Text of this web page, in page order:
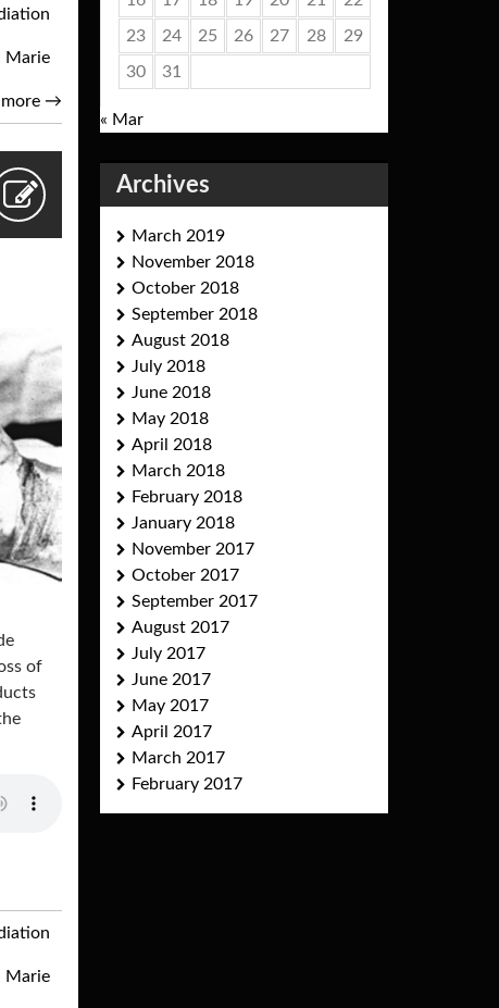
Marie
more →
of
Marie
23 24 25 26 27 28 29
30 31
« Mar
Archives
March 2019
November 2018
October 2018
September 2018
August 2018
July 2018
June 2018
May 2018
April 2018
March 2018
February 2018
January 2018
November 2017
October 2017
September 2017
August 2017
July 2017
June 2017
May 2017
April 2017
March 2017
February 2017